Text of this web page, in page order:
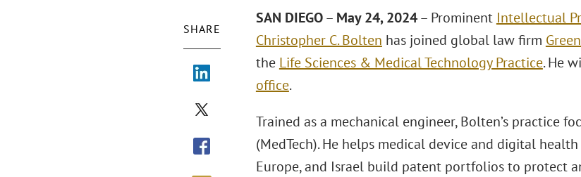
SHARE
SAN DIEGO– May 24, 2024– Prominent Intellectual
Christopher C. Bolten has joined global law firm
the Life Sciences & Medical Technology Practice. He
office.
Trained as a mechanical engineer, Bolten’s practice
(MedTech). He helps medical device and digital
Europe, and Israel build patent portfolios to protect